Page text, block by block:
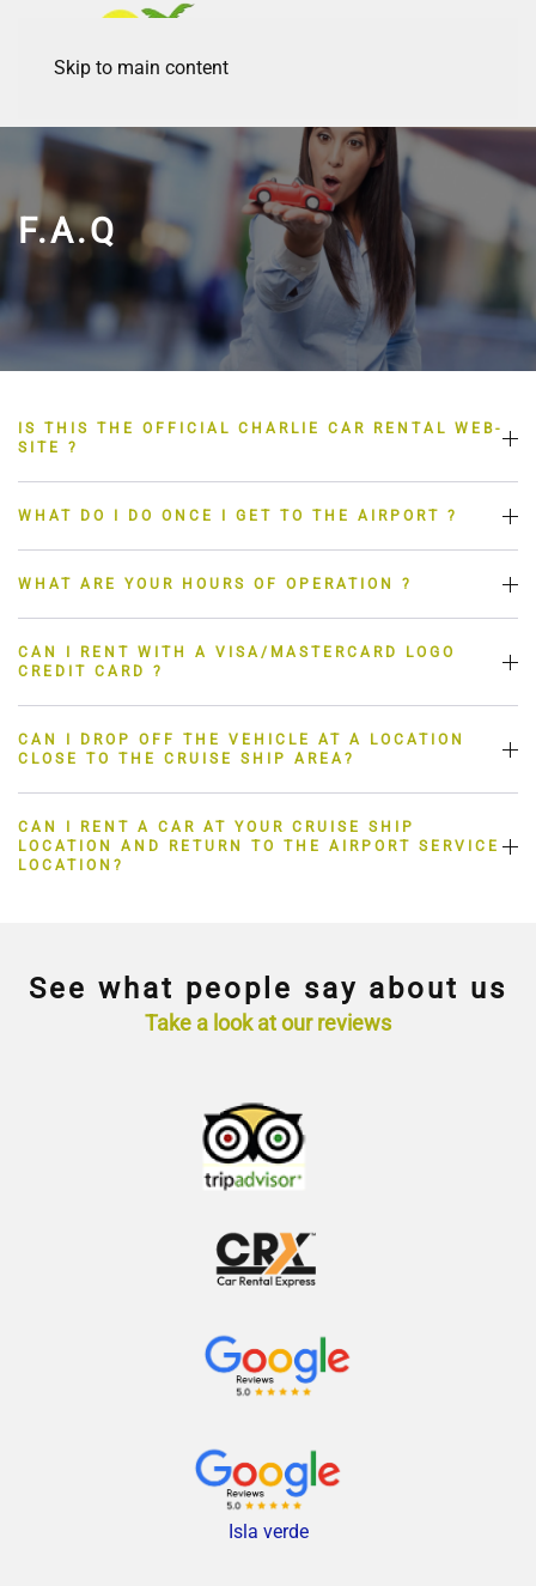
Skip to main content
F.A.Q
IS THIS THE OFFICIAL CHARLIE CAR RENTAL WEB-
SITE ?
WHAT DO I DO ONCE I GET TO THE AIRPORT ?
WHAT ARE YOUR HOURS OF OPERATION ?
CAN I RENT WITH A VISA/MASTERCARD LOGO
CREDIT CARD ?
CAN I DROP OFF THE VEHICLE AT A LOCATION
CLOSE TO THE CRUISE SHIP AREA?
CAN I RENT A CAR AT YOUR CRUISE SHIP
LOCATION AND RETURN TO THE AIRPORT SERVICE
LOCATION?
See what people say about us
Take a look at our reviews
Isla verde